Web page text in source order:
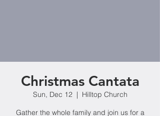
Christmas Cantata
Sun, Dec 12
  |
Hilltop Church
Gather the whole family and join us for a